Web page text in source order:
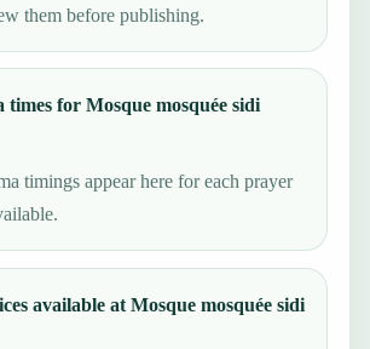
them before publishing.
times for Mosque mosquée sidi
timings appear here for each prayer
available at Mosque mosquée sidi